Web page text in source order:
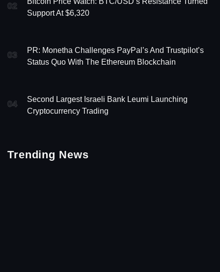
02
Support At $6,320
03
PR: Monetha Challenges PayPal’s And Trustpilot’s
Status Quo With The Ethereum Blockchain
04
Second Largest Israeli Bank Leumi Launching
Cryptocurrency Trading
Trending News